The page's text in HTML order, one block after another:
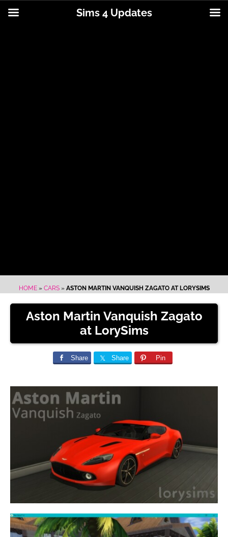
HOME» CARS» ASTON MARTIN VANQUISH ZAGATO AT LORYSIMS
Aston Martin Vanquish Zagato
at LorySims
Share Share Pin
Sims 4 Updates